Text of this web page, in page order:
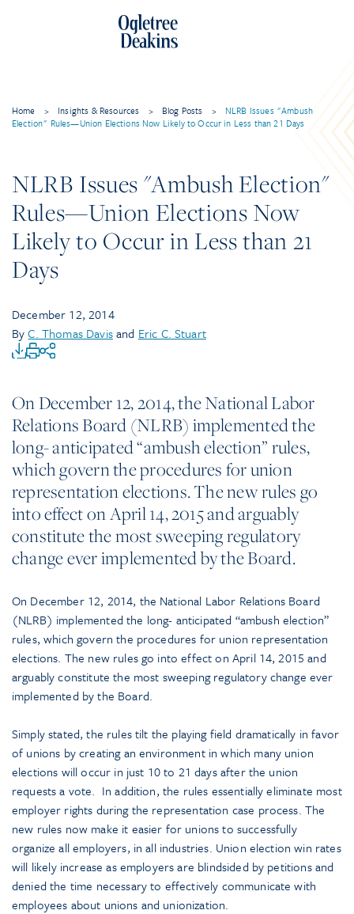
Home > Insights & Resources > Blog Posts >
NLRB Issues "Ambush
Election" Rules—Union Elections Now Likely to Occur in Less than 21 Days
NLRB Issues "Ambush Election"
Rules—Union Elections Now
Likely to Occur in Less than 21
Days
December 12, 2014
ByC. Thomas Davisand Eric C. Stuart
On December 12, 2014, the National Labor
Relations Board (NLRB) implemented the
long- anticipated “ambush election” rules,
which govern the procedures for union
representation elections. The new rules go
into effect on April 14, 2015 and arguably
constitute the most sweeping regulatory
change ever implemented by the Board.
On December 12, 2014, the National Labor Relations Board
(NLRB) implemented the long- anticipated “ambush election”
rules, which govern the procedures for union representation
elections. The new rules go into effect on April 14, 2015 and
arguably constitute the most sweeping regulatory change ever
implemented by the Board.
Simply stated, the rules tilt the playing field dramatically in favor
of unions by creating an environment in which many union
elections will occur in just 10 to 21 days after the union
requests a vote. In addition, the rules essentially eliminate most
employer rights during the representation case process. The
new rules now make it easier for unions to successfully
organize all employers, in all industries. Union election win rates
will likely increase as employers are blindsided by petitions and
denied the time necessary to effectively communicate with
employees about unions and unionization.